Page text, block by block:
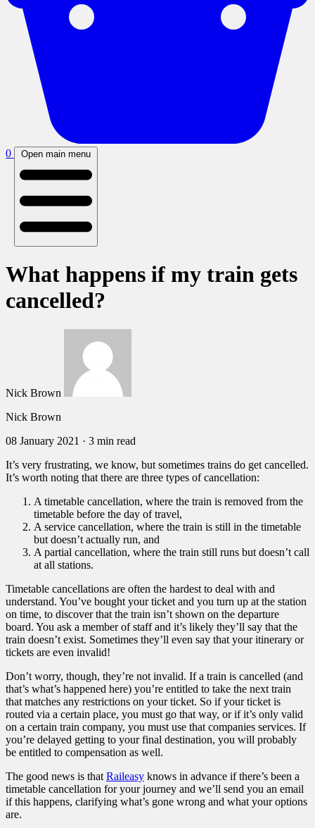
0 Open main menu
What happens if my train gets
cancelled?
Nick Brown
Nick Brown
08 January 2021 · 3 min read
It’s very frustrating, we know, but sometimes trains do get cancelled.
It’s worth noting that there are three types of cancellation:
A timetable cancellation, where the train is removed from the
timetable before the day of travel,
A service cancellation, where the train is still in the timetable
but doesn’t actually run, and
A partial cancellation, where the train still runs but doesn’t call
at all stations.
Timetable cancellations are often the hardest to deal with and
understand. You’ve bought your ticket and you turn up at the station
on time, to discover that the train isn’t shown on the departure
board. You ask a member of staff and it’s likely they’ll say that the
train doesn’t exist. Sometimes they’ll even say that your itinerary or
tickets are even invalid!
Don’t worry, though, they’re not invalid. If a train is cancelled (and
that’s what’s happened here) you’re entitled to take the next train
that matches any restrictions on your ticket. So if your ticket is
routed via a certain place, you must go that way, or if it’s only valid
on a certain train company, you must use that companies services. If
you’re delayed getting to your final destination, you will probably
be entitled to compensation as well.
The good news is that Raileasy knows in advance if there’s been a
timetable cancellation for your journey and we’ll send you an email
if this happens, clarifying what’s gone wrong and what your options
are.